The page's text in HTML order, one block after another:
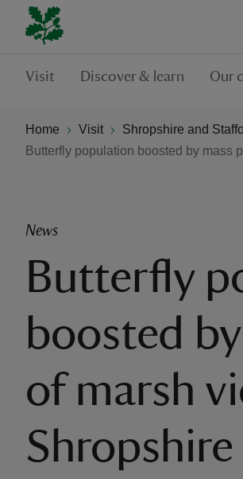
Visit Discover & learn Our
Home Visit Shropshire and
Butterfly population boosted by mass
News
Butterfly
boosted
of marsh